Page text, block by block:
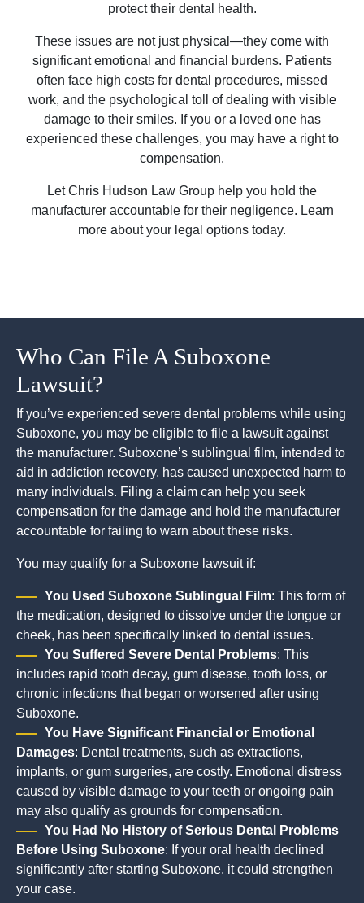
protect their dental health.
These issues are not just physical—they come with
significant emotional and financial burdens. Patients
often face high costs for dental procedures, missed
work, and the psychological toll of dealing with visible
damage to their smiles. If you or a loved one has
experienced these challenges, you may have a right to
compensation.
Let Chris Hudson Law Group help you hold the
manufacturer accountable for their negligence. Learn
more about your legal options today.
Who Can File A Suboxone
Lawsuit?
If you’ve experienced severe dental problems while using
Suboxone, you may be eligible to file a lawsuit against
the manufacturer. Suboxone’s sublingual film, intended to
aid in addiction recovery, has caused unexpected harm to
many individuals. Filing a claim can help you seek
compensation for the damage and hold the manufacturer
accountable for failing to warn about these risks.
You may qualify for a Suboxone lawsuit if:
You Used Suboxone Sublingual Film: This form of
the medication, designed to dissolve under the tongue or
cheek, has been specifically linked to dental issues.
You Suffered Severe Dental Problems: This
includes rapid tooth decay, gum disease, tooth loss, or
chronic infections that began or worsened after using
Suboxone.
You Have Significant Financial or Emotional
Damages: Dental treatments, such as extractions,
implants, or gum surgeries, are costly. Emotional distress
caused by visible damage to your teeth or ongoing pain
may also qualify as grounds for compensation.
You Had No History of Serious Dental Problems
Before Using Suboxone: If your oral health declined
significantly after starting Suboxone, it could strengthen
your case.